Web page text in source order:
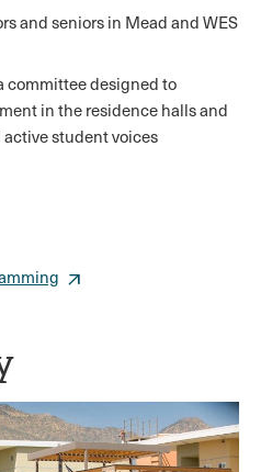
and seniors in Mead and WES
committee designed to
in the residence halls and
student voices